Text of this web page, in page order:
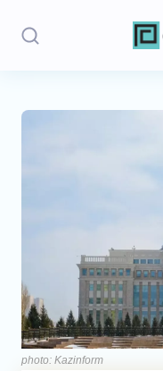
Stories
Central Asia
Economics
photo: Kazinform